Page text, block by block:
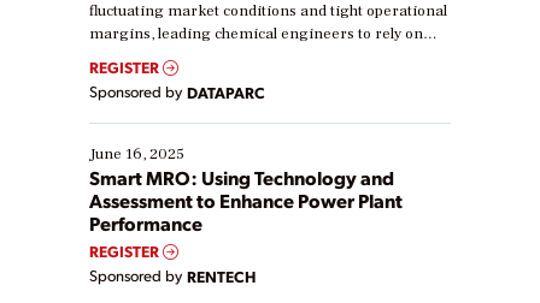
fluctuating market conditions and tight operational
margins, leading chemical engineers to rely on
real-time data to boost efficiency and reduce costs.
Yet, many organizations are at different stages in
their digital transformation journey. Some are just
starting, while others are looking to optimize
existing solutions. This webinar explores practical
ways […]
REGISTER
Sponsored by DATAPARC
June 16, 2025
Smart MRO: Using Technology and
Assessment to Enhance Power Plant
Performance
REGISTER
Sponsored by RENTECH